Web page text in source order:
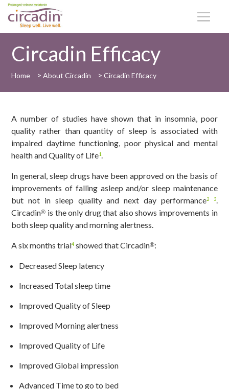
Circadin Efficacy
Home >About Circadin >Circadin Efficacy
A number of studies have shown that in insomnia, poor
quality rather than quantity of sleep is associated with
impaired daytime functioning, poor physical and mental
health and Quality of Life1.
In general, sleep drugs have been approved on the basis of
improvements of falling asleep and/or sleep maintenance
but not in sleep quality and next day performance2 3.
Circadin® is the only drug that also shows improvements in
both sleep quality and morning alertness.
A six months trial4 showed that Circadin®:
Decreased Sleep latency
Increased Total sleep time
Improved Quality of Sleep
Improved Morning alertness
Improved Quality of Life
Improved Global impression
Advanced Time to go to bed